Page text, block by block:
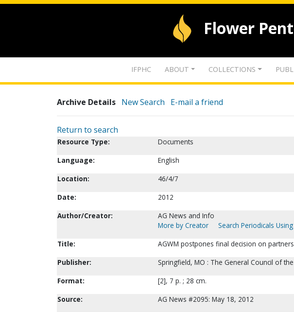
Flower
IFPHC ABOUT COLLECTIONS
Archive Details New Search E-mail a friend
Return to search
Resource Type:
Documents
Language:
English
Location:
46/4/7
Date:
2012
Author/Creator:
AG News and Info
More by Creator
Search Periodicals
Title:
AGWM postpones final decision on
Publisher:
Springfield, MO : The General Council of
Format:
[2], 7 p. ; 28 cm.
Source:
AG News #2095: May 18, 2012